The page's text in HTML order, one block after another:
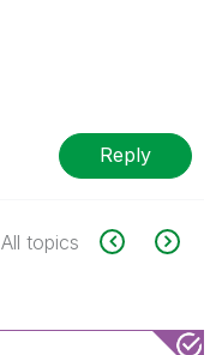
Reply
All topics